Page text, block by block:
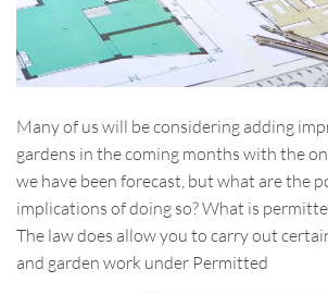
Many of us will be considering adding
gardens in the coming months with the
we have been forecast, but what are the
implications of doing so? What is
The law does allow you to carry out
and garden work under Permitted